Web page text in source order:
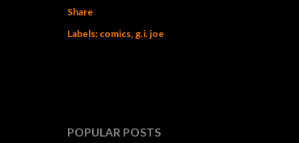
Share
Labels: comics g.i. joe
POPULAR POSTS